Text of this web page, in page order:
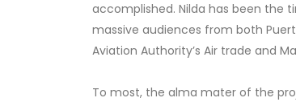
accomplished. Nilda has been the
massive audiences from both
Aviation Authority’s Air trade and
To most, the alma mater of the